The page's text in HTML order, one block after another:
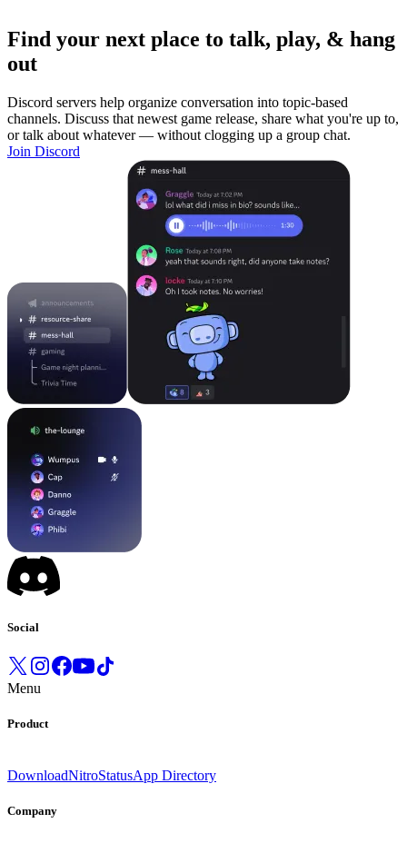
Find your next place to talk, play, & hang
out
Discord servers help organize conversation into topic-based
channels. Discuss that newest game release, share what you're up to,
or talk about whatever — without clogging up a group chat.
Join Discord
Social
Menu
Product
DownloadNitroStatusApp Directory
Company